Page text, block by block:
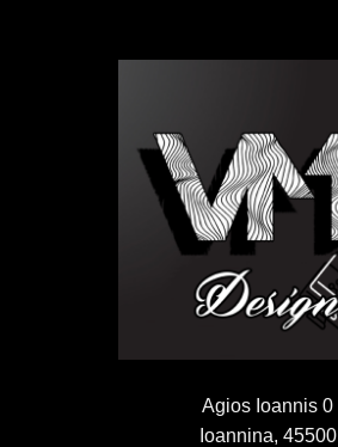
Agios Ioannis 0
Ioannina, 45500